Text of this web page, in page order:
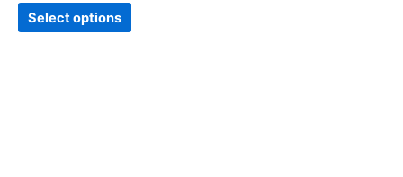
Select options
page